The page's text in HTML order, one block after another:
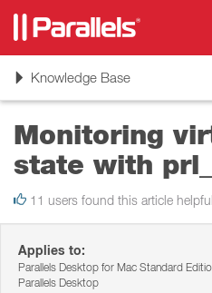
ToggleKnowledge Base
Monitoring
state with
11 users found this article helpful
Applies to:
Parallels Desktop for Mac Standard
Parallels Desktop